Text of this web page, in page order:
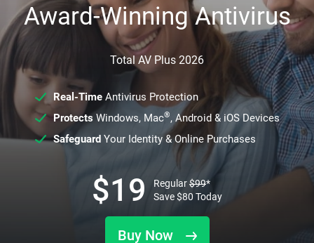
Award-Winning Antivirus
Total AV Plus 2026
Real-TimeAntivirus Protection
ProtectsWindows, Mac®, Android & iOS Devices
SafeguardYour Identity & Online Purchases
Buy Now
$19 Regular$99*
Save$80 Today